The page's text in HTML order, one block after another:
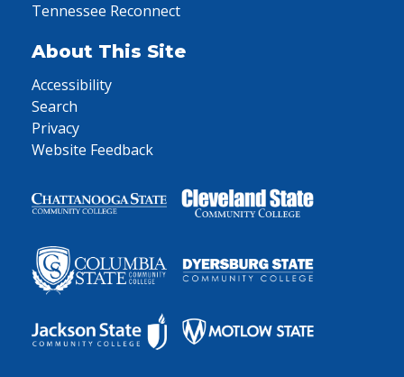
Tennessee Reconnect
About This Site
Accessibility
Search
Privacy
Website Feedback